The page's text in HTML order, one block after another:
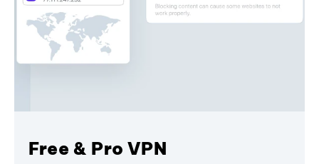
Free & Pro VPN